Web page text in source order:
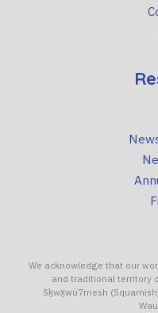
We acknowledge that our
and traditional territory
Sḵwx̱wú7mesh